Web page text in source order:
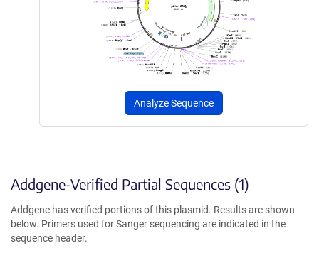
Analyze Sequence
Addgene-Verified Partial Sequences (1)
Addgene has verified portions of this plasmid. Results are shown
below. Primers used for Sanger sequencing are indicated in the
sequence header.